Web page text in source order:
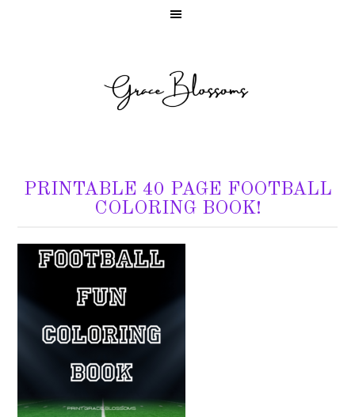
PRINTABLE 40 PAGE FOOTBALL
COLORING BOOK!